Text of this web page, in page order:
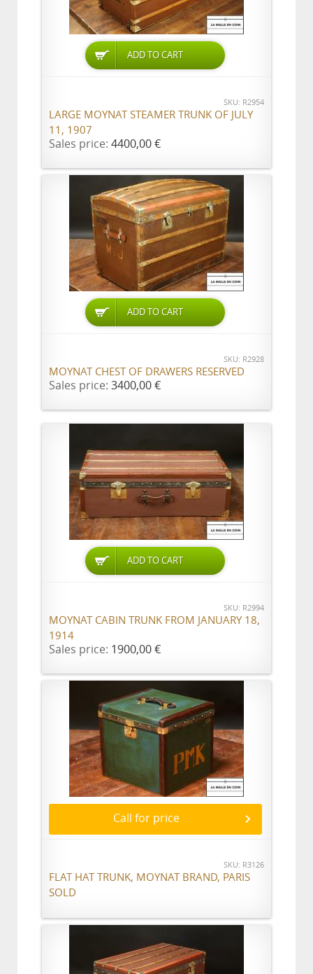
ADD TO CART
SKU: R2954
LARGE MOYNAT STEAMER TRUNK OF JULY
11, 1907
Sales price: 4400,00 €
ADD TO CART
SKU: R2928
MOYNAT CHEST OF DRAWERS RESERVED
Sales price: 3400,00 €
ADD TO CART
SKU: R2994
MOYNAT CABIN TRUNK FROM JANUARY 18,
1914
Sales price: 1900,00 €
Call for price
SKU: R3126
FLAT HAT TRUNK, MOYNAT BRAND, PARIS
SOLD